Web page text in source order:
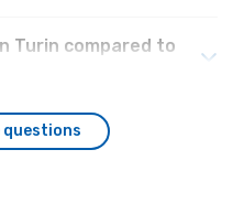
Turin compared to
questions